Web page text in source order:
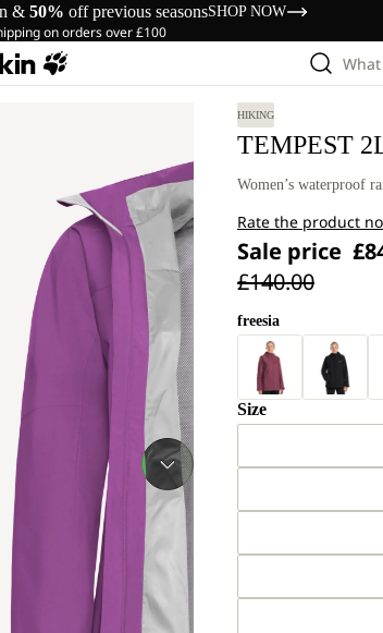
& 50% off previous seasonsSHOP NOW
on orders over £100
HIKING
TEMPEST
Women’s waterproof
Rate the product
Sale price
£140.00
freesia
Size